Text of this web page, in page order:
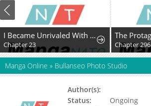
I Became Unrivaled With My Useless Skill "Telekinesis" (But It's Max Level) With Just Pure Willpower
Chapter 23 Chapter 296
Manga Online » Bullanseo Photo Studio
Author(s):
Status:
Ongoing